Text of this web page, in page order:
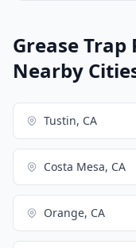
Grease
Nearby
Tustin, CA
Costa Mesa, CA
Orange, CA